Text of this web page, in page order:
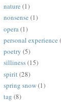
nature (1)
nonsense (1)
opera(1)
personal experience
poetry (5)
silliness(15)
spirit(28)
spring snow(1)
tag (8)